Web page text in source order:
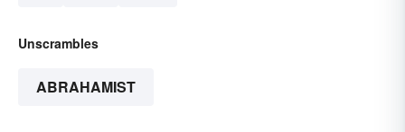
Unscrambles
ABRAHAMIST